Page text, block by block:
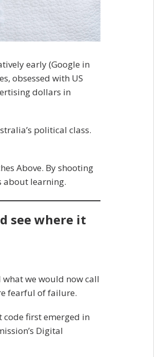
early (Google in
obsessed with US
dollars in
political class.
Above. By shooting
about learning.
see where it
what we would now call
fearful of failure.
code first emerged in
Digital